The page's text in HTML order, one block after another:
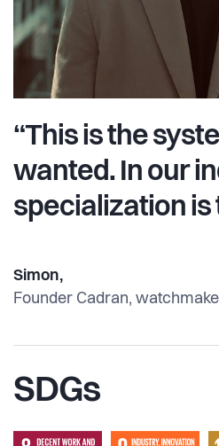
“This is the
wanted. In our
specialization is
Simon,
Founder Cadran,
SDGs